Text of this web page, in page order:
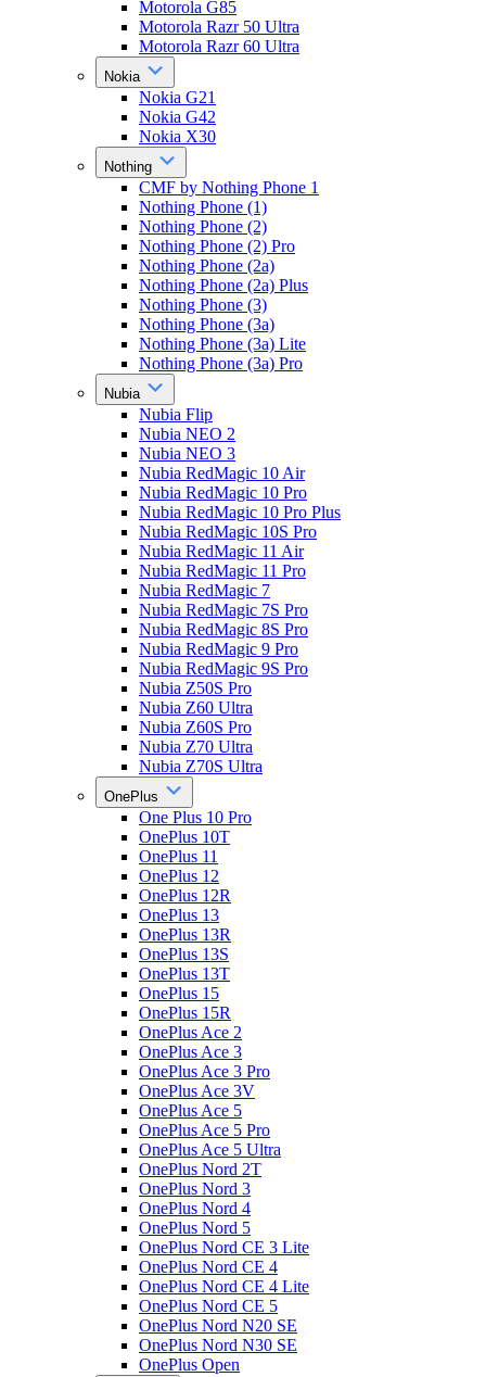
Motorola G85
Motorola Razr 50 Ultra
Motorola Razr 60 Ultra
Nokia
Nokia G21
Nokia G42
Nokia X30
Nothing
CMF by Nothing Phone 1
Nothing Phone (1)
Nothing Phone (2)
Nothing Phone (2) Pro
Nothing Phone (2a)
Nothing Phone (2a) Plus
Nothing Phone (3)
Nothing Phone (3a)
Nothing Phone (3a) Lite
Nothing Phone (3a) Pro
Nubia
Nubia Flip
Nubia NEO 2
Nubia NEO 3
Nubia RedMagic 10 Air
Nubia RedMagic 10 Pro
Nubia RedMagic 10 Pro Plus
Nubia RedMagic 10S Pro
Nubia RedMagic 11 Air
Nubia RedMagic 11 Pro
Nubia RedMagic 7
Nubia RedMagic 7S Pro
Nubia RedMagic 8S Pro
Nubia RedMagic 9 Pro
Nubia RedMagic 9S Pro
Nubia Z50S Pro
Nubia Z60 Ultra
Nubia Z60S Pro
Nubia Z70 Ultra
Nubia Z70S Ultra
OnePlus
One Plus 10 Pro
OnePlus 10T
OnePlus 11
OnePlus 12
OnePlus 12R
OnePlus 13
OnePlus 13R
OnePlus 13S
OnePlus 13T
OnePlus 15
OnePlus 15R
OnePlus Ace 2
OnePlus Ace 3
OnePlus Ace 3 Pro
OnePlus Ace 3V
OnePlus Ace 5
OnePlus Ace 5 Pro
OnePlus Ace 5 Ultra
OnePlus Nord 2T
OnePlus Nord 3
OnePlus Nord 4
OnePlus Nord 5
OnePlus Nord CE 3 Lite
OnePlus Nord CE 4
OnePlus Nord CE 4 Lite
OnePlus Nord CE 5
OnePlus Nord N20 SE
OnePlus Nord N30 SE
OnePlus Open